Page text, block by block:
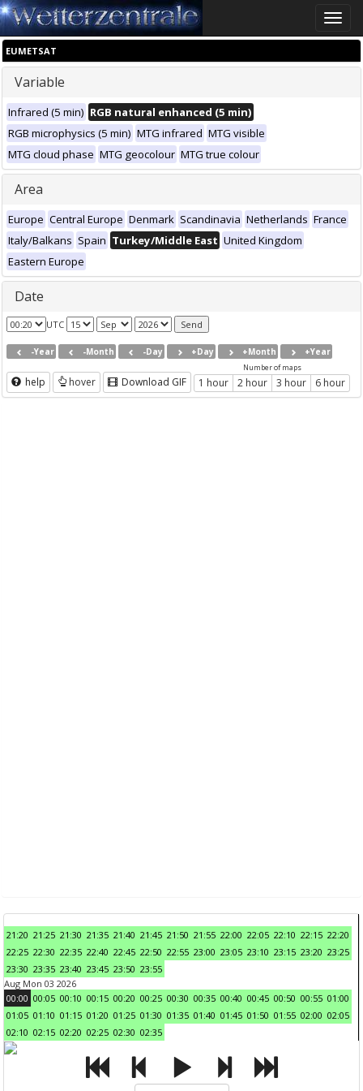
Toggle
EUMETSAT
Variable
Infrared (5 min) RGB natural enhanced (5 min)
RGB microphysics (5 min) MTG infrared MTG visible
MTG cloud phase MTG geocolour MTG true colour
Area
Europe Central Europe Denmark Scandinavia Netherlands France
Italy/Balkans Spain Turkey/Middle East United Kingdom
Eastern Europe
Date
UTC
-Year -Month -Day +Day +Month +Year
help hover Download GIF
Number of maps
1 hour 2 hour 3 hour 6 hour
21:20 21:25 21:30 21:35 21:40 21:45 21:50 21:55 22:00 22:05 22:10 22:15 22:20
22:25 22:30 22:35 22:40 22:45 22:50 22:55 23:00 23:05 23:10 23:15 23:20 23:25
23:30 23:35 23:40 23:45 23:50 23:55
Aug Mon 03 2026
00:00 00:05 00:10 00:15 00:20 00:25 00:30 00:35 00:40 00:45 00:50 00:55 01:00
01:05 01:10 01:15 01:20 01:25 01:30 01:35 01:40 01:45 01:50 01:55 02:00 02:05
02:10 02:15 02:20 02:25 02:30 02:35